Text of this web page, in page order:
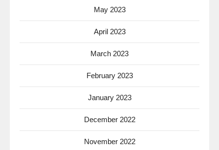
May 2023
April 2023
March 2023
February 2023
January 2023
December 2022
November 2022